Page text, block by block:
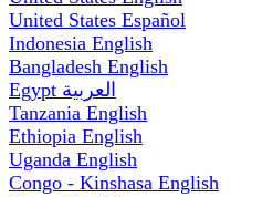
United States Español
Indonesia English
Bangladesh English
Egypt العربية
Tanzania English
Ethiopia English
Uganda English
Congo - Kinshasa English